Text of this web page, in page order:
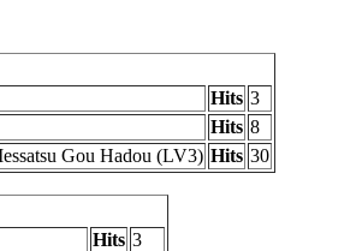
Hits 3
Hits 8
Gou Hadou (LV3) Hits 30
Hits 3